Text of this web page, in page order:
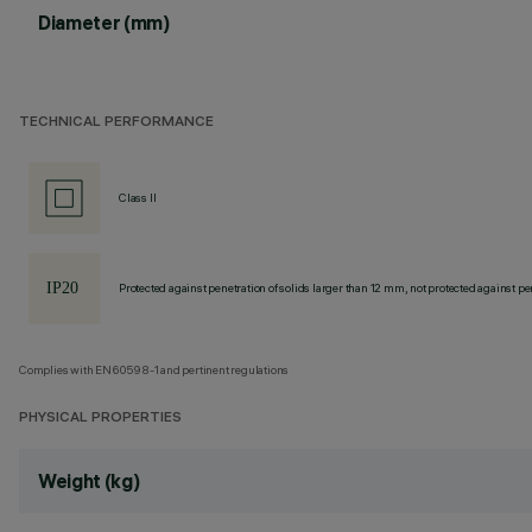
Diameter (mm)
TECHNICAL PERFORMANCE
Class II
Protected against penetration of solids larger than 12 mm, not protected against
Complies with EN60598-1 and pertinent regulations
PHYSICAL PROPERTIES
Weight (kg)